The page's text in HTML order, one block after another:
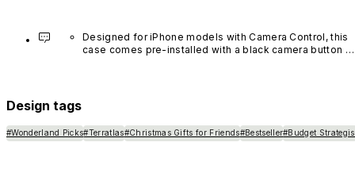
Designed for iPhone models with Camera Control, this
case comes pre-installed with a black camera button
Design tags
#Wonderland Picks#Terratlas#Christmas Gifts for Friends#Bestseller#Budget